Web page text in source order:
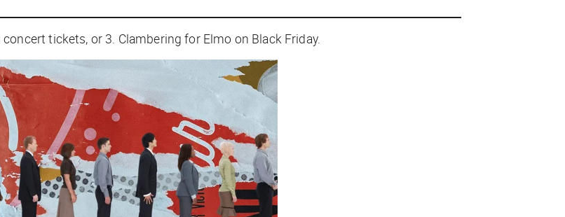
tickets, or 3. Clambering for Elmo on Black Friday.